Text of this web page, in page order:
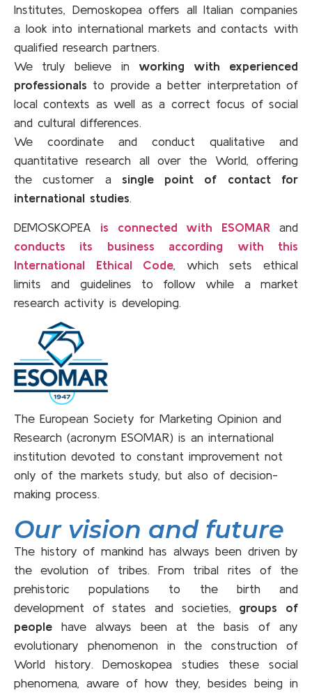
Institutes, Demoskopea offers all Italian companies
a look into international markets and contacts with
qualified research partners.
We truly believe in working with experienced
professionals to provide a better interpretation of
local contexts as well as a correct focus of social
and cultural differences.
We coordinate and conduct qualitative and
quantitative research all over the World, offering
the customer a single point of contact for
international studies.
DEMOSKOPEA is connected with ESOMAR and
conducts its business according with this
International Ethical Code, which sets ethical
limits and guidelines to follow while a market
research activity is developing.
The European Society for Marketing Opinion and
Research (acronym ESOMAR) is an international
institution devoted to constant improvement not
only of the markets study, but also of decision-
making process.
Our vision and future
The history of mankind has always been driven by
the evolution of tribes. From tribal rites of the
prehistoric populations to the birth and
development of states and societies, groups of
people have always been at the basis of any
evolutionary phenomenon in the construction of
World history. Demoskopea studies these social
phenomena, aware of how they, besides being in